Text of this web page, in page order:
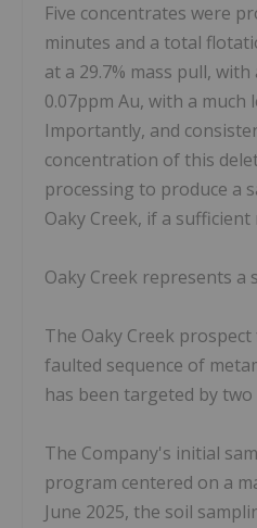
Five concentrates were
minutes and a total
at a 29.7% mass pull,
0.07ppm Au, with a
Importantly, and
concentration of this
processing to produce a
Oaky Creek, if a
Oaky Creek represents
The Oaky Creek
faulted sequence of
has been targeted by
The Company's initial
program centered on a
June 2025, the soil